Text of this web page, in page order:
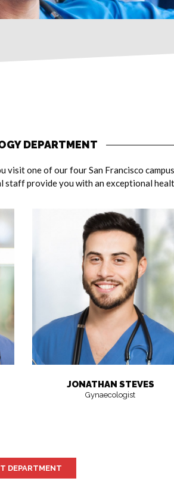
DEPARTMENT
visit one of our four San Francisco
staff provide you with an exceptional
JONATHAN STEVES
Gynaecologist
DEPARTMENT